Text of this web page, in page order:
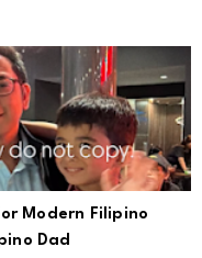
Modern Filipino
Dad